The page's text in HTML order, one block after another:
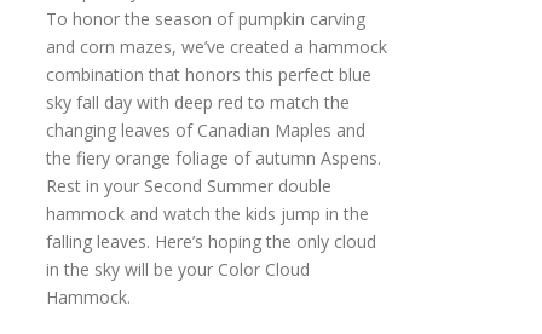
To honor the season of pumpkin carving
and corn mazes, we’ve created a hammock
combination that honors this perfect blue
sky fall day with deep red to match the
changing leaves of Canadian Maples and
the fiery orange foliage of autumn Aspens.
Rest in your Second Summer double
hammock and watch the kids jump in the
falling leaves. Here’s hoping the only cloud
in the sky will be your Color Cloud
Hammock.